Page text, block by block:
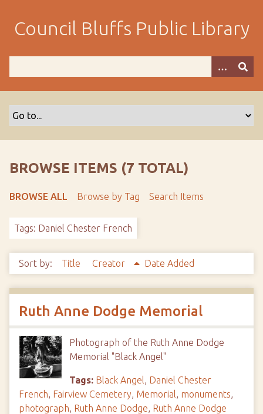
m
Council Bluffs Public Library
BROWSE ITEMS (7 TOTAL)
BROWSE ALL Browse by Tag Search Items
Tags: Daniel Chester French
Sort by: Title Creator Date Added
Ruth Anne Dodge Memorial
Photograph of the Ruth Anne Dodge
Memorial "Black Angel"
Tags: Black Angel, Daniel Chester
French, Fairview Cemetery, Memorial, monuments,
photograph, Ruth Anne Dodge, Ruth Anne Dodge